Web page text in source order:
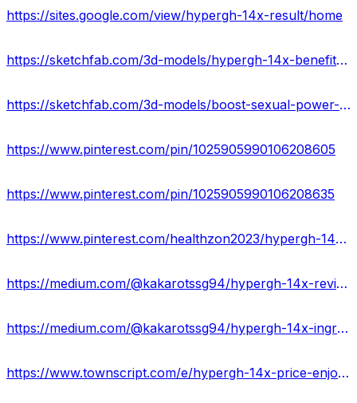
https://sites.google.com/view/hypergh-14x-result/home
https://sketchfab.com/3d-models/hypergh-14x-benefits-usauk-c02694601bbf414f87dae299bc29992c
https://sketchfab.com/3d-models/boost-sexual-power-with-hypergh-14x-ca-a6b1fddbc32c449e83096ad52c0ddaf5
https://www.pinterest.com/pin/1025905990106208605
https://www.pinterest.com/pin/1025905990106208635
https://www.pinterest.com/healthzon2023/hypergh-14x-review-ukusa/
https://medium.com/@kakarotssg94/hypergh-14x-reviews-ingredients-price-where-to-buy-03e8e8697f0d
https://medium.com/@kakarotssg94/hypergh-14x-ingredients-benefits-price-usa-ca3ce0a3f271
https://www.townscript.com/e/hypergh-14x-price-enjoy-your-sex-life-with-100-satishfaction-ca-423432